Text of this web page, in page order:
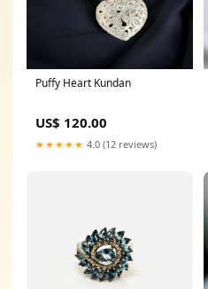
Puffy Heart Kundan
US$ 120.00
★★★★★ 4.0 (12 reviews)